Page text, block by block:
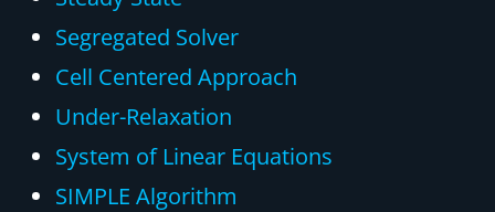
Segregated Solver
Cell Centered Approach
Under-Relaxation
System of Linear Equations
SIMPLE Algorithm